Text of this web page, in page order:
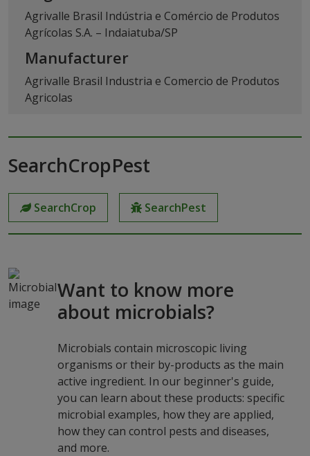
Agrivalle Brasil Indústria e Comércio de Produtos
Agrícolas S.A. – Indaiatuba/SP
Manufacturer
Agrivalle Brasil Industria e Comercio de Produtos
Agricolas
SearchCropPest
SearchCrop SearchPest
Want to know more
about microbials?
Microbials contain microscopic living
organisms or their by-products as the main
active ingredient. In our beginner's guide,
you can learn about these products: specific
microbial examples, how they are applied,
how they can control pests and diseases,
and more.